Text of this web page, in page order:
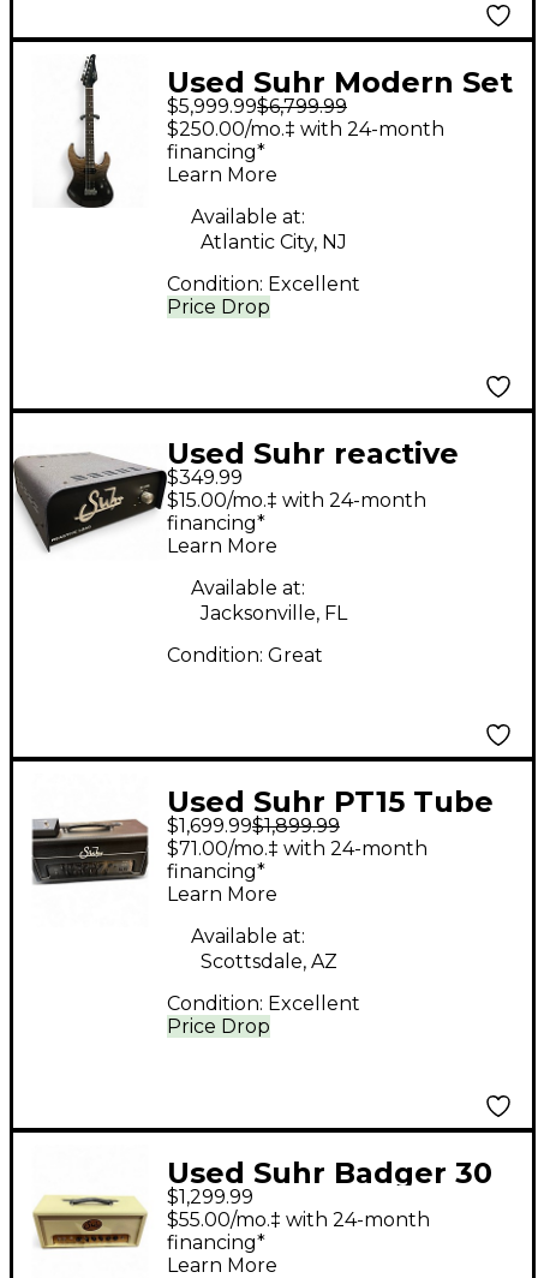
Used Suhr Modern Set
Neck 01-LTD-0052
Charcoal Fade Solid
Body Electric Guitar
$5,999.99$6,799.99
Price Drop
$250.00/mo.‡ with 24-month
financing*
Learn More
Available at:
Atlantic City, NJ
Condition: Excellent
Used Suhr reactive
load Di attenuator
Effect Pedal Package
$349.99
$15.00/mo.‡ with 24-month
financing*
Learn More
Available at:
Jacksonville, FL
Condition: Great
Used Suhr PT15 Tube
Guitar Amp Head
$1,699.99$1,899.99
Price Drop
$71.00/mo.‡ with 24-month
financing*
Learn More
Available at:
Scottsdale, AZ
Condition: Excellent
Used Suhr Badger 30
Tube Guitar Amp
Head
$1,299.99
$55.00/mo.‡ with 24-month
financing*
Learn More